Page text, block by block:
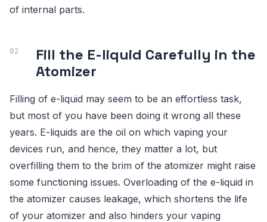
of internal parts.
Fill the E-liquid Carefully in the
Atomizer
Filling of e-liquid may seem to be an effortless task,
but most of you have been doing it wrong all these
years. E-liquids are the oil on which vaping your
devices run, and hence, they matter a lot, but
overfilling them to the brim of the atomizer might raise
some functioning issues. Overloading of the e-liquid in
the atomizer causes leakage, which shortens the life
of your atomizer and also hinders your vaping